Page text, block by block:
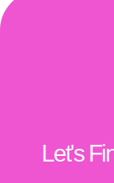
Let's